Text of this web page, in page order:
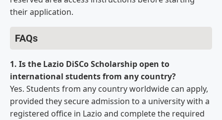
their application.
FAQs
1. Is the Lazio DiSCo Scholarship open to
international students from any country?
Yes. Students from any country worldwide can apply,
provided they secure admission to a university with a
registered office in Lazio and complete the required